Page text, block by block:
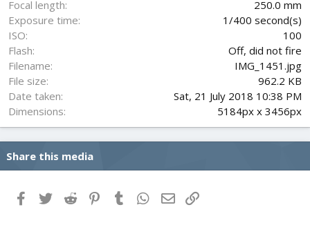
Focal length
250.0 mm
Exposure time
1/400 second(s)
ISO
100
Flash
Off, did not fire
Filename
IMG_1451.jpg
File size
962.2 KB
Date taken
Sat, 21 July 2018 10:38 PM
Dimensions
5184px x 3456px
Share this media
FacebookTwitterReddit PinterestTumblrWhatsApp
Email